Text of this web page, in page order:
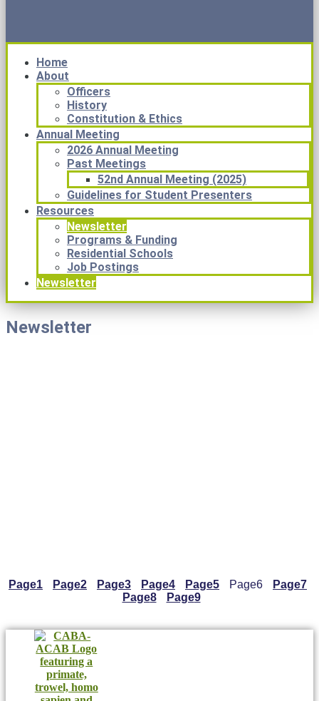
Home
About
Officers
History
Constitution & Ethics
Annual Meeting
2026 Annual Meeting
Past Meetings
52nd Annual Meeting (2025)
Guidelines for Student Presenters
Resources
Newsletter
Programs & Funding
Residential Schools
Job Postings
Newsletter
Newsletter
Page1 Page2 Page3 Page4 Page5 Page6 Page7
Page8 Page9